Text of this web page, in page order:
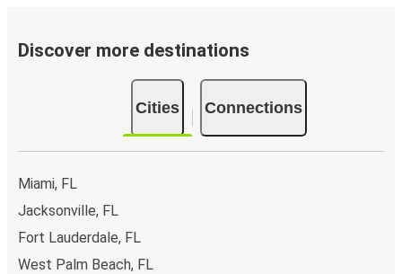
Discover more destinations
Cities Connections
Miami, FL
Jacksonville, FL
Fort Lauderdale, FL
West Palm Beach, FL